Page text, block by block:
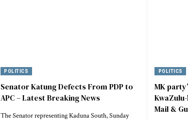
POLITICS
Senator Katung Defects From PDP to
APC – Latest Breaking News
The Senator representing Kaduna South, Sunday
POLITICS
MK
Mail &